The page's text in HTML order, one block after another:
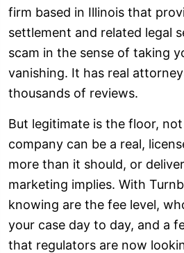
firm based in Illinois that
settlement and related legal
scam in the sense of taking
vanishing. It has real
thousands of reviews.
But legitimate is the floor,
company can be a real,
more than it should, or
marketing implies. With
knowing are the fee level,
your case day to day, and a
that regulators are now